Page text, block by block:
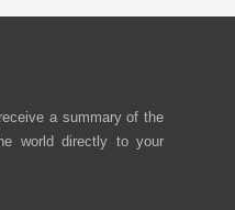
a summary of the
world directly to your